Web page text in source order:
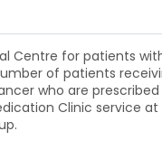
Centre for patients
of patients
who are
Clinic service